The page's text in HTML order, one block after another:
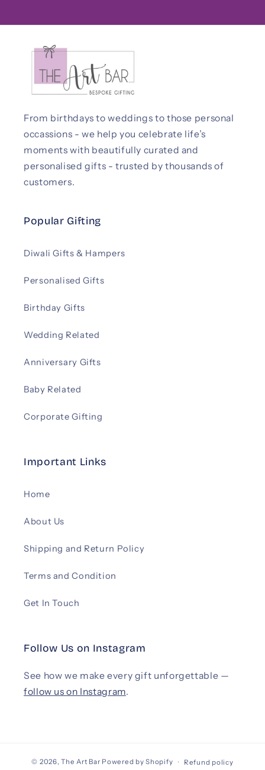
From birthdays to weddings to those personal
occassions - we help you celebrate life’s
moments with beautifully curated and
personalised gifts - trusted by thousands of
customers.
Popular Gifting
Diwali Gifts & Hampers
Personalised Gifts
Birthday Gifts
Wedding Related
Anniversary Gifts
Baby Related
Corporate Gifting
Important Links
Home
About Us
Shipping and Return Policy
Terms and Condition
Get In Touch
Follow Us on Instagram
See how we make every gift unforgettable —
follow us on Instagram.
© 2026,The Art Bar Powered by Shopify Refund policy